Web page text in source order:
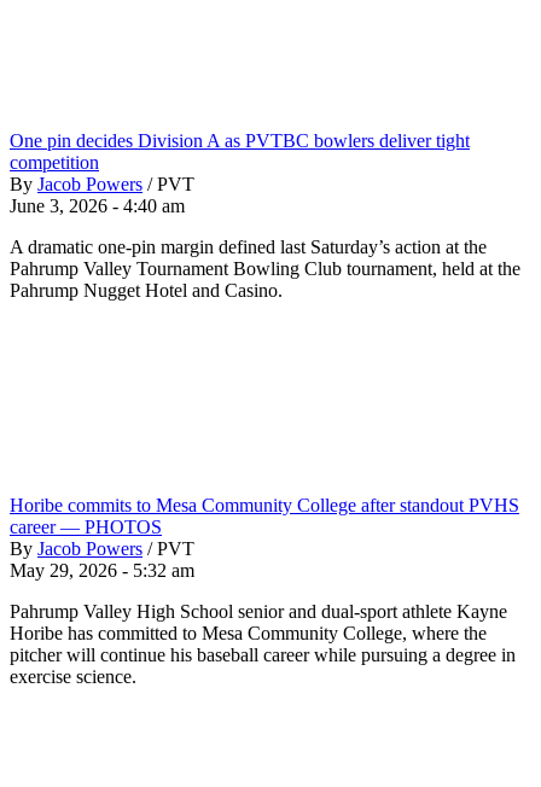
One pin decides Division A as PVTBC bowlers deliver tight
competition
By Jacob Powers / PVT
June 3, 2026 - 4:40 am
A dramatic one-pin margin defined last Saturday’s action at the
Pahrump Valley Tournament Bowling Club tournament, held at the
Pahrump Nugget Hotel and Casino.
Horibe commits to Mesa Community College after standout PVHS
career — PHOTOS
By Jacob Powers / PVT
May 29, 2026 - 5:32 am
Pahrump Valley High School senior and dual-sport athlete Kayne
Horibe has committed to Mesa Community College, where the
pitcher will continue his baseball career while pursuing a degree in
exercise science.